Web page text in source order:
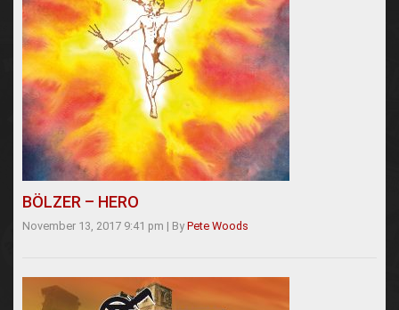
BÖLZER – HERO
November 13, 2017 9:41 pm | By Pete Woods